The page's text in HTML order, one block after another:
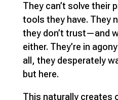
They can’t solve their
tools they have. They
they don’t trust—and
either. They’re in
all, they desperately
but here.
This naturally creates